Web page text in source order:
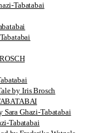
Tabatabai
by Iris Brosch
Ghazi-Tabatabai
Tabatabai